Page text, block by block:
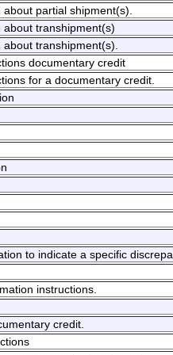
partial shipment(s).
transhipment(s)
transhipment(s).
documentary credit
for a documentary credit.
to indicate a specific
instructions.
credit.